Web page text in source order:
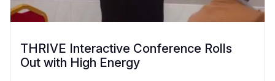
THRIVE Interactive Conference Rolls
Out with High Energy